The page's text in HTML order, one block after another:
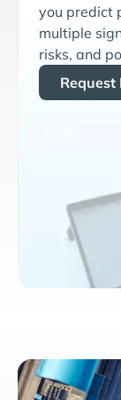
you predict
multiple
risks, and
Request